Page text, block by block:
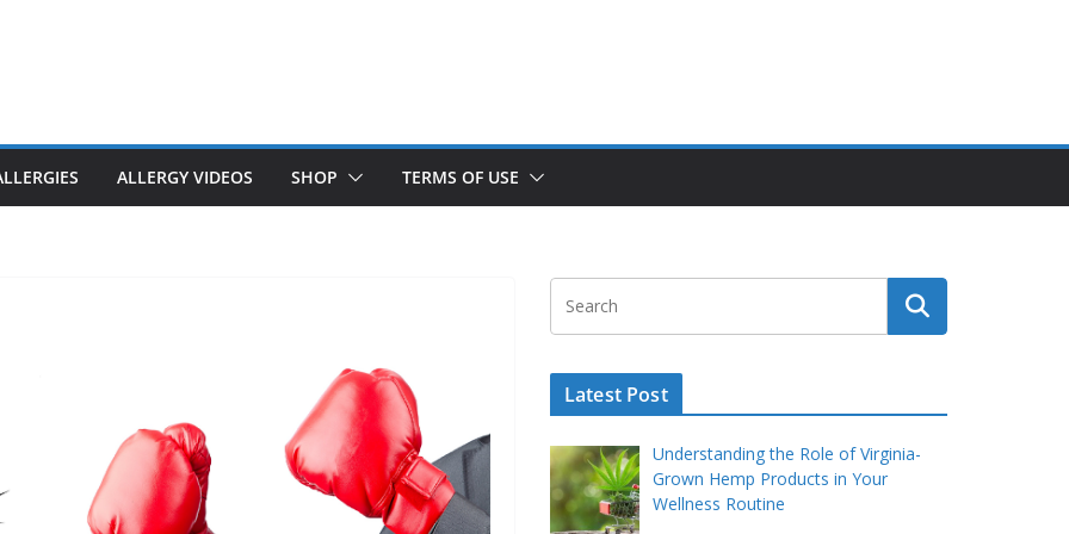
ALLERGY VIDEOS SHOP TERMS OF USE
Latest Post
Understanding the Role of Virginia-
Grown Hemp Products in Your
Wellness Routine